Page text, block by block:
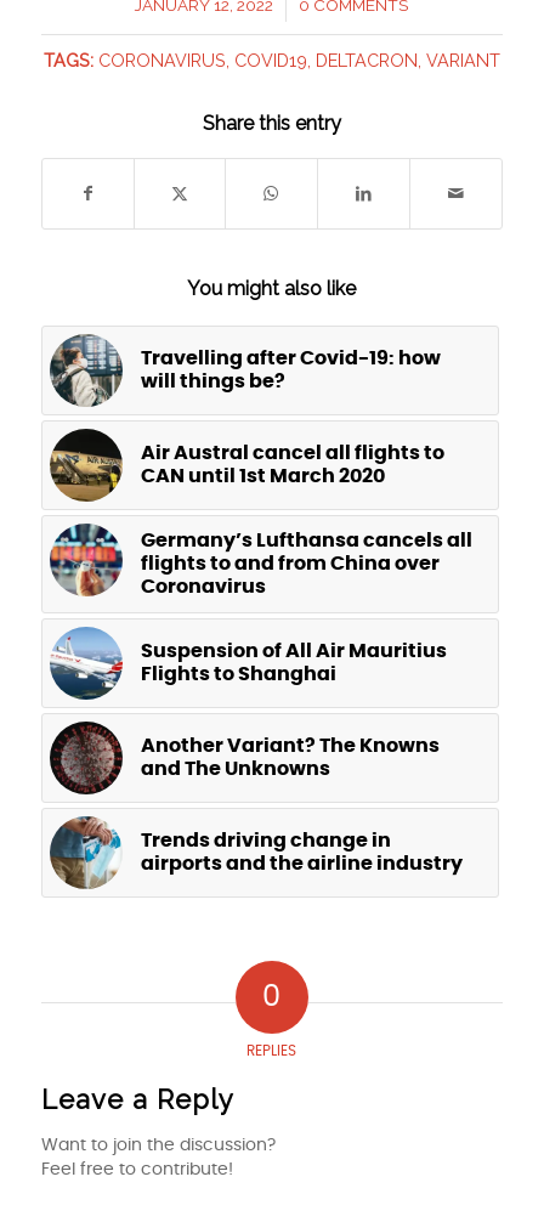
JANUARY 12, 2022
/ 0 COMMENTS
TAGS: CORONAVIRUS COVID19 DELTACRON VARIANT
Share this entry
You might also like
Travelling after Covid-19: how
will things be?
Air Austral cancel all flights to
CAN until 1st March 2020
Germany’s Lufthansa cancels all
flights to and from China over
Coronavirus
Suspension of All Air Mauritius
Flights to Shanghai
Another Variant? The Knowns
and The Unknowns
Trends driving change in
airports and the airline industry
0
REPLIES
Leave a Reply
Want to join the discussion?
Feel free to contribute!